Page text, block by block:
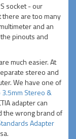
socket - our
are too many
and an
pinouts and
much easier. At
stereo and
We have one of
3.5mm Stereo &
adapter can
the wrong brand of
Adapter